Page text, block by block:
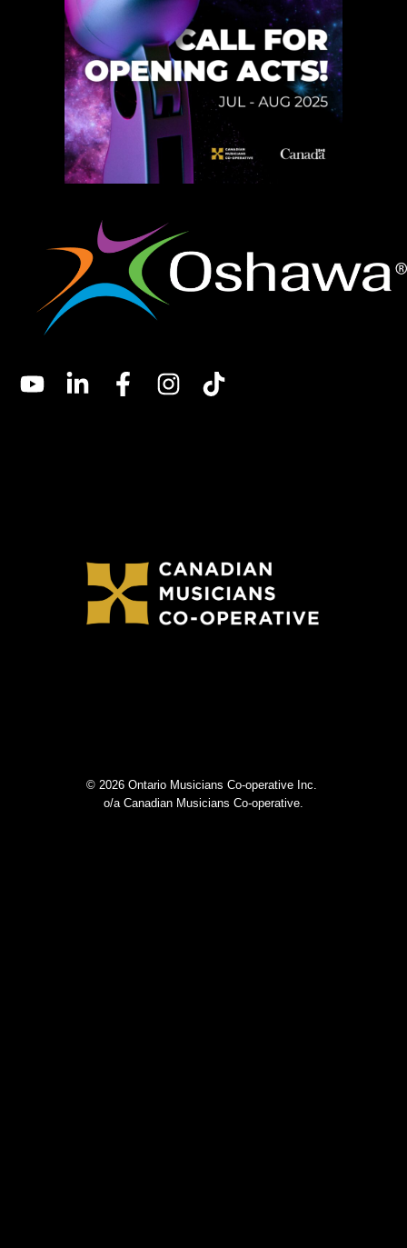
© 2026 Ontario Musicians Co-operative Inc.
o/a Canadian Musicians Co-operative.